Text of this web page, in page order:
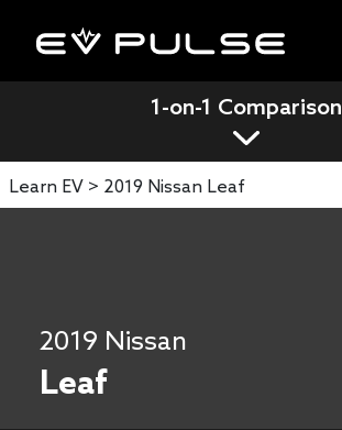
1-on-1 Comparison
Learn EV > 2019 Nissan Leaf
2019 Nissan
Leaf